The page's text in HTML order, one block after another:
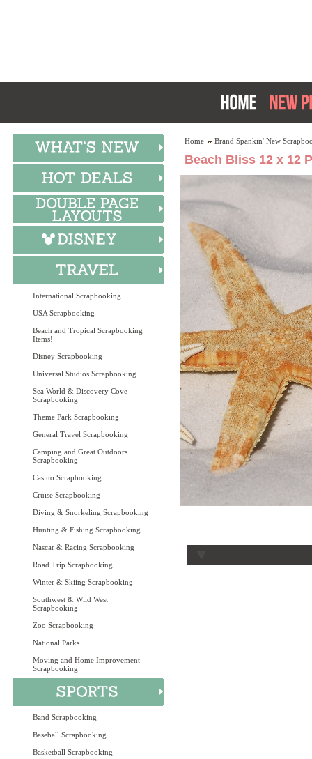
International Scrapbooking
USA Scrapbooking
Beach and Tropical Scrapbooking
Items!
Disney Scrapbooking
Universal Studios Scrapbooking
Sea World & Discovery Cove
Scrapbooking
Theme Park Scrapbooking
General Travel Scrapbooking
Camping and Great Outdoors
Scrapbooking
Casino Scrapbooking
Cruise Scrapbooking
Diving & Snorkeling Scrapbooking
Hunting & Fishing Scrapbooking
Nascar & Racing Scrapbooking
Road Trip Scrapbooking
Winter & Skiing Scrapbooking
Southwest & Wild West
Scrapbooking
Zoo Scrapbooking
National Parks
Moving and Home Improvement
Scrapbooking
Band Scrapbooking
Baseball Scrapbooking
Basketball Scrapbooking
Home Brand Spankin' New
Beach Bliss 12 x 12